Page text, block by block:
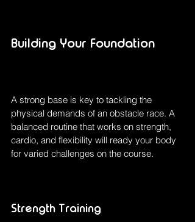
Building Your Foundation
A strong base is key to tackling the
physical demands of an obstacle race. A
balanced routine that works on strength,
cardio, and flexibility will ready your body
for varied challenges on the course.
Strength Training